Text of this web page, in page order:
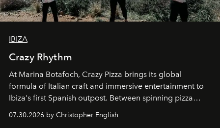
IBIZA
Crazy Rhythm
At Marina Botafoch, Crazy Pizza brings its global
formula of Italian craft and immersive entertainment to
Ibiza's first Spanish outpost. Between spinning pizza
performances, nightly DJs and a menu carefully built for
sharing, the restaurant turns dinner into an evening-long
07.30.2026 by Christopher English